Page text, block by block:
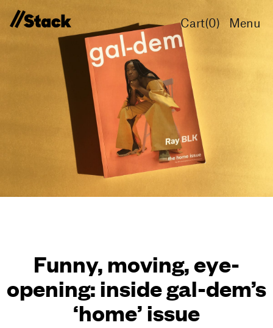
Cart(0) Menu
Funny, moving, eye-
opening: inside gal-dem’s
‘home’ issue